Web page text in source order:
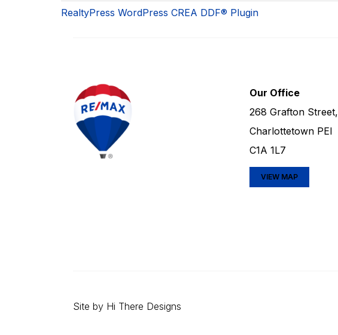
RealtyPress WordPress CREA DDF® Plugin
Our Office
268 Grafton Street,
Charlottetown PEI
C1A 1L7
VIEW MAP
Site by Hi There Designs